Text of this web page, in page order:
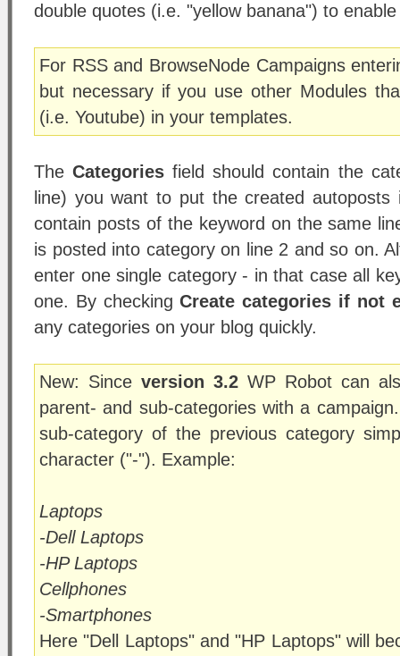
double quotes (i.e. "yellow banana") to
For RSS and BrowseNode Campaigns
but necessary if you use other Modules
(i.e. Youtube) in your templates.
TheCategories field should contain the
line) you want to put the created autoposts
contain posts of the keyword on the same
is posted into category on line 2 and so on.
enter one single category - in that case all
one. By checkingCreate categories if not
any categories on your blog quickly.
New: Since version 3.2 WP Robot can
parent- and sub-categories with a
sub-category of the previous category
character ("-"). Example:
Laptops
-Dell Laptops
-HP Laptops
Cellphones
-Smartphones
Here "Dell Laptops" and "HP Laptops" will